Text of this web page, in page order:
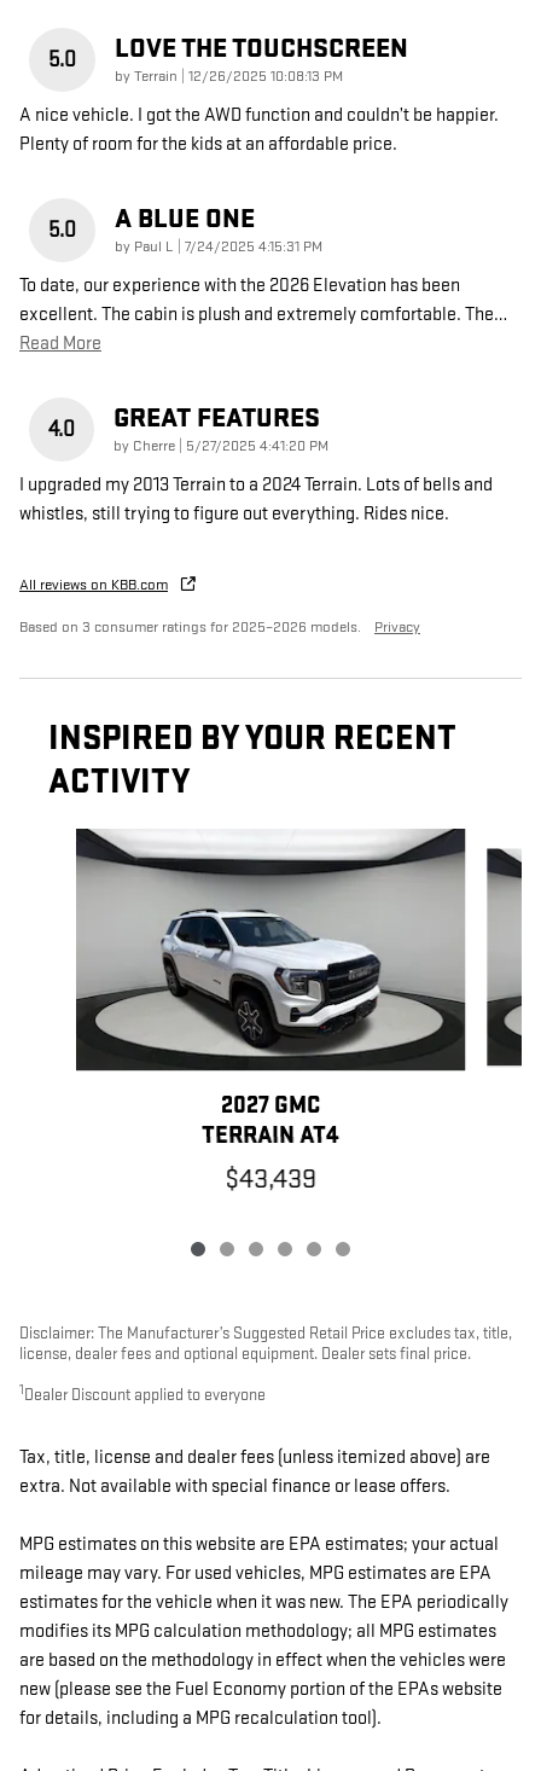
5.0 LOVE THE TOUCHSCREEN
byTerrain on
12/26/2025 10:08:13 PM
A nice vehicle. I got the AWD function and couldn’t be happier.
Plenty of room for the kids at an affordable price.
5.0 A BLUE ONE
by Paul L on
7/24/2025 4:15:31 PM
To date, our experience with the 2026 Elevation has been
excellent. The cabin is plush and extremely comfortable. The…
Read More
4.0 GREAT FEATURES
by Cherre on
5/27/2025 4:41:20 PM
I upgraded my 2013 Terrain to a 2024 Terrain. Lots of bells and
whistles, still trying to figure out everything. Rides nice.
All reviews on KBB.com
Based on 3 consumer ratings for 2025–2026 models. Privacy
INSPIRED BY YOUR RECENT
ACTIVITY
Slide 1 of 6
2027 GMC
TERRAIN AT4
$43,439
Disclaimer: The Manufacturer’s Suggested Retail Price excludes tax, title,
license, dealer fees and optional equipment. Dealer sets final price.
1 Dealer Discount applied to everyone
Tax, title, license and dealer fees (unless itemized above) are
extra. Not available with special finance or lease offers.
MPG estimates on this website are EPA estimates; your actual
mileage may vary. For used vehicles, MPG estimates are EPA
estimates for the vehicle when it was new. The EPA periodically
modifies its MPG calculation methodology; all MPG estimates
are based on the methodology in effect when the vehicles were
new (please see the Fuel Economy portion of the EPAs website
for details, including a MPG recalculation tool).